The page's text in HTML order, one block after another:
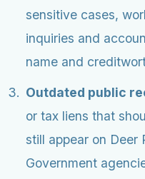
sensitive cases,
inquiries and
name and
Outdated public
or tax liens that
still appear on Deer
Government